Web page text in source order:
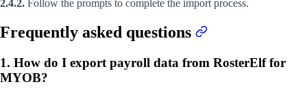
2.4.2. Follow the prompts to complete the import process.
Frequently asked questions
1. How do I export payroll data from RosterElf for
MYOB?